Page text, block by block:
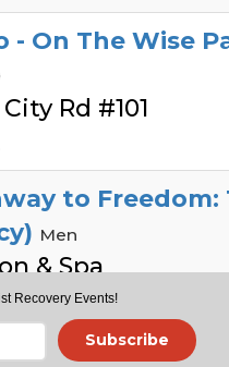
- On The Wise
Rd #101
to
Men
& Spa
STE 135
Recovery Events!
Subscribe